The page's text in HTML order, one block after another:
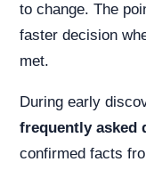
to change. The
faster decision
met.
During early
frequently asked
confirmed facts